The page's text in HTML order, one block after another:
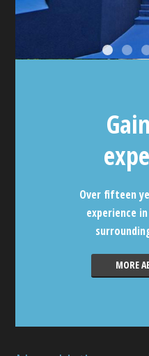
Over fifteen
experience
MORE